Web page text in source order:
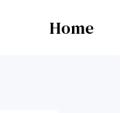
Home